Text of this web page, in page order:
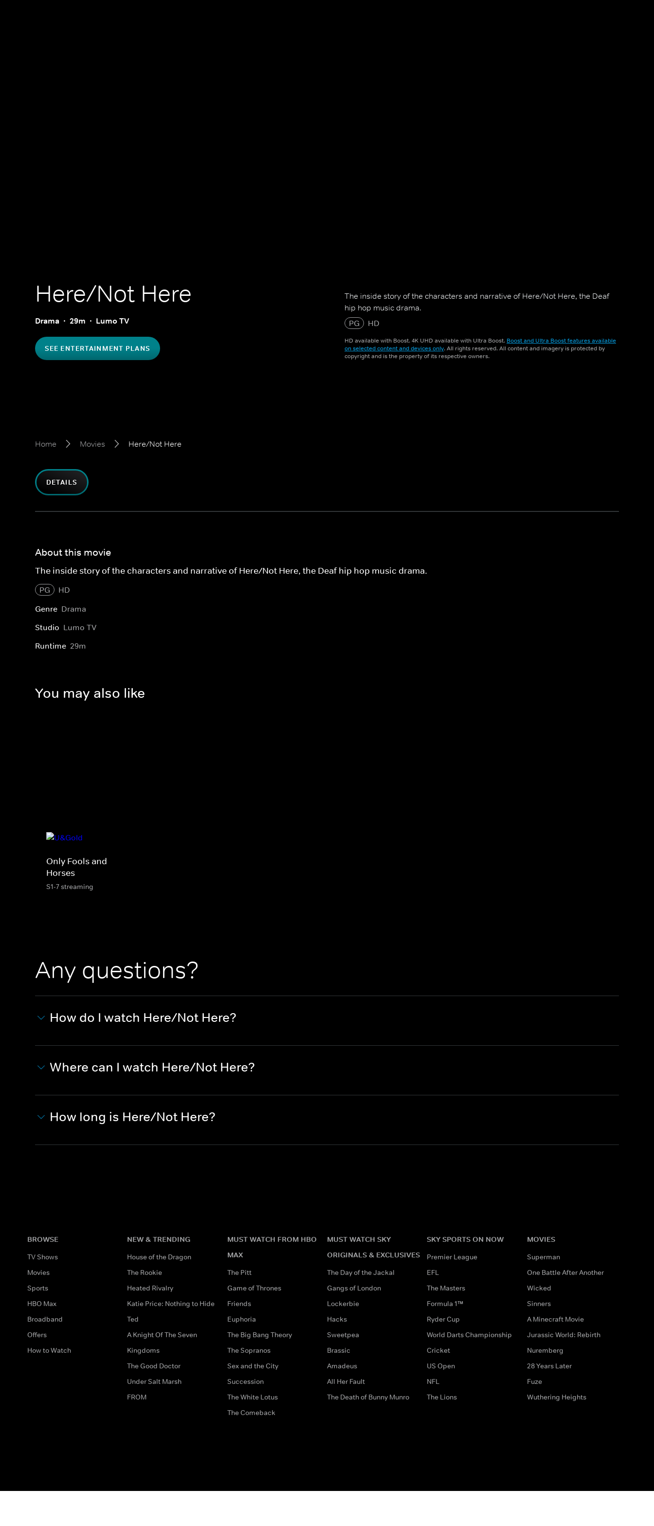
Here/Not Here
Drama 29m Lumo TV
SEE ENTERTAINMENT PLANS
The inside story of the characters and narrative of Here/Not Here, the Deaf
hip hop music drama.
PG
HD
HD available with Boost. 4K UHD available with Ultra Boost. Boost and Ultra Boost features available
on selected content and devices only. All rights reserved. All content and imagery is protected by
copyright and is the property of its respective owners.
Home Movies Here/Not Here
DETAILS
About this movie
The inside story of the characters and narrative of Here/Not Here, the Deaf hip hop music drama.
PG
HD
Genre Drama
Studio Lumo TV
Runtime 29m
You may also like
Only Fools and
Horses
S1-7 streaming
Any questions?
How do I watch Here/Not Here?
Where can I watch Here/Not Here?
How long is Here/Not Here?
BROWSE
TV Shows
Movies
Sports
HBO Max
Broadband
Offers
How to Watch
NEW & TRENDING
House of the Dragon
The Rookie
Heated Rivalry
Katie Price: Nothing to Hide
Ted
A Knight Of The Seven
Kingdoms
The Good Doctor
Under Salt Marsh
FROM
MUST WATCH FROM HBO
MAX
The Pitt
Game of Thrones
Friends
Euphoria
The Big Bang Theory
The Sopranos
Sex and the City
Succession
The White Lotus
The Comeback
MUST WATCH SKY
ORIGINALS & EXCLUSIVES
The Day of the Jackal
Gangs of London
Lockerbie
Hacks
Sweetpea
Brassic
Amadeus
All Her Fault
The Death of Bunny Munro
SKY SPORTS ON NOW
Premier League
EFL
The Masters
Formula 1™
Ryder Cup
World Darts Championship
Cricket
US Open
NFL
The Lions
MOVIES
Superman
One Battle After Another
Wicked
Sinners
A Minecraft Movie
Jurassic World: Rebirth
Nuremberg
28 Years Later
Fuze
Wuthering Heights